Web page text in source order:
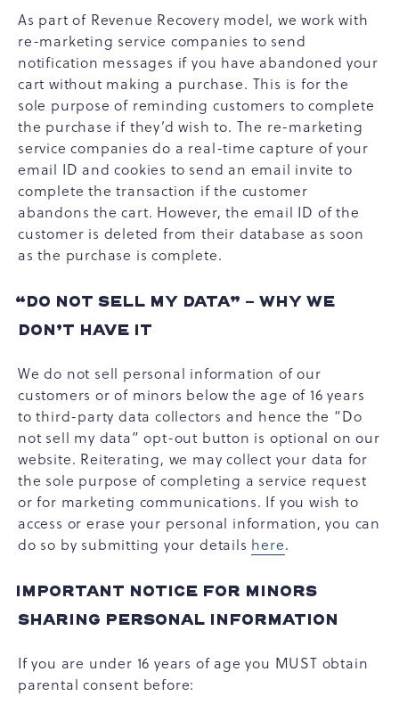
As part of Revenue Recovery model, we work with
re-marketing service companies to send
notification messages if you have abandoned your
cart without making a purchase. This is for the
sole purpose of reminding customers to complete
the purchase if they’d wish to. The re-marketing
service companies do a real-time capture of your
email ID and cookies to send an email invite to
complete the transaction if the customer
abandons the cart. However, the email ID of the
customer is deleted from their database as soon
as the purchase is complete.
“DO NOT SELL MY DATA” - WHY WE
DON’T HAVE IT
We do not sell personal information of our
customers or of minors below the age of 16 years
to third-party data collectors and hence the “Do
not sell my data” opt-out button is optional on our
website. Reiterating, we may collect your data for
the sole purpose of completing a service request
or for marketing communications. If you wish to
access or erase your personal information, you can
do so by submitting your details here.
IMPORTANT NOTICE FOR MINORS
SHARING PERSONAL INFORMATION
If you are under 16 years of age you MUST obtain
parental consent before: